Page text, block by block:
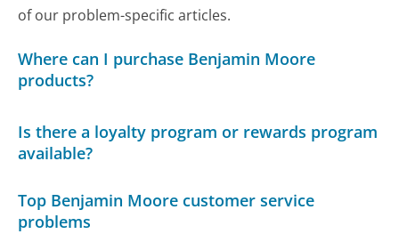
of our problem-specific articles.
Where can I purchase Benjamin Moore
products?
Is there a loyalty program or rewards program
available?
Top Benjamin Moore customer service
problems